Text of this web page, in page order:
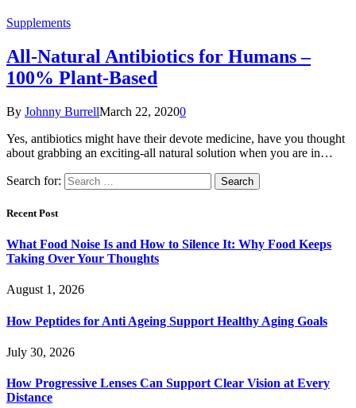
Supplements
All-Natural Antibiotics for Humans –
100% Plant-Based
By Johnny BurrellMarch 22, 20200
Yes, antibiotics might have their devote medicine, have you thought
about grabbing an exciting-all natural solution when you are in…
Search for:
Recent Post
What Food Noise Is and How to Silence It: Why Food Keeps
Taking Over Your Thoughts
August 1, 2026
How Peptides for Anti Ageing Support Healthy Aging Goals
July 30, 2026
How Progressive Lenses Can Support Clear Vision at Every
Distance